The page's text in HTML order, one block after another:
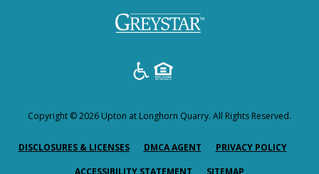
Copyright © 2026 Upton at Longhorn Quarry. All Rights Reserved.
DISCLOSURES & LICENSES(OPENS IN A NEW TAB)
DMCA AGENT(OPENS IN A NEW TAB)
PRIVACY POLICY
ACCESSIBILITY STATEMENT SITEMAP